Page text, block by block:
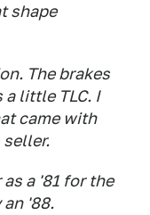
shape
The brakes
a little TLC. I
came with
seller.
a '81 for the
'88.